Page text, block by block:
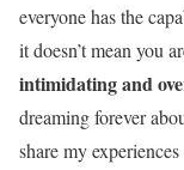
everyone has the
it doesn’t mean you
intimidating and
dreaming forever
share my